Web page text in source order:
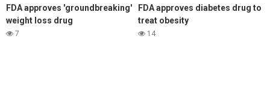
FDA approves 'groundbreaking'
weight loss drug
7
FDA approves diabetes drug to
treat obesity
14